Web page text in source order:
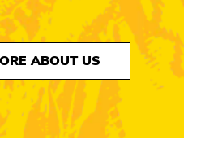
ABOUT US